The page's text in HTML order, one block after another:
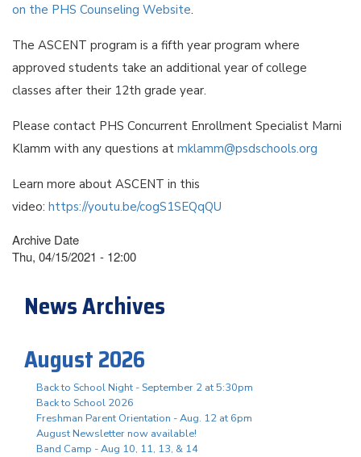
on the PHS Counseling Website.
The ASCENT program is a fifth year program where
approved students take an additional year of college
classes after their 12th grade year.
Please contact PHS Concurrent Enrollment Specialist Marni
Klamm with any questions at mklamm@psdschools.org
Learn more about ASCENT in this
video: https://youtu.be/cogS1SEQqQU
Archive Date
Thu, 04/15/2021 - 12:00
News Archives
August 2026
Back to School Night - September 2 at 5:30pm
Back to School 2026
Freshman Parent Orientation - Aug. 12 at 6pm
August Newsletter now available!
Band Camp - Aug 10, 11, 13, & 14